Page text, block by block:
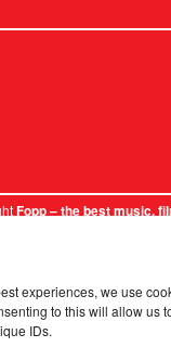
experiences, we use
to this will allow us
IDs.
Fopp – the best music,